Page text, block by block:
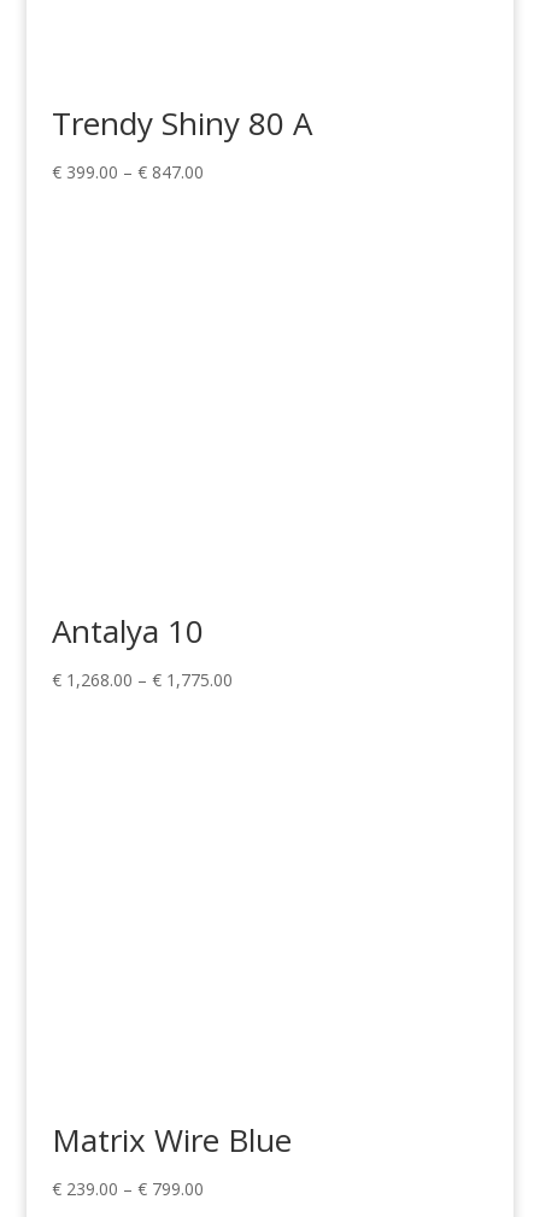
Trendy Shiny 80 A
€399.00 – €847.00Price
Antalya 10
€1,268.00 – €1,775.00Price
Matrix Wire Blue
€239.00 – €799.00Price